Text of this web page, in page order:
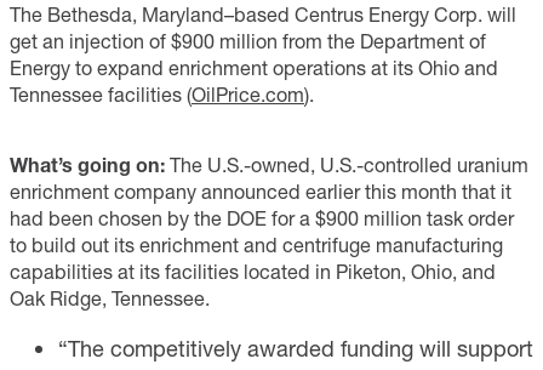
The Bethesda, Maryland–based Centrus Energy Corp. will
get an injection of $900 million from the Department of
Energy to expand enrichment operations at its Ohio and
Tennessee facilities (OilPrice.com).
What’s going on: The U.S.-owned, U.S.-controlled uranium
enrichment company announced earlier this month that it
had been chosen by the DOE for a $900 million task order
to build out its enrichment and centrifuge manufacturing
capabilities at its facilities located in Piketon, Ohio, and
Oak Ridge, Tennessee.
“The competitively awarded funding will support